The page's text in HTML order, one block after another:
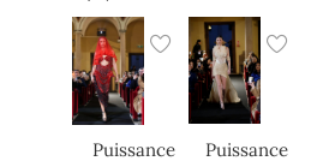
Puissance
Puissance